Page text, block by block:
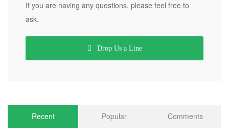
If you are having any questions, please feel free to
ask.
Drop Us a Line
Recent Popular Comments